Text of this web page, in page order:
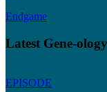
Endgame
Latest Gene-ology
EPISODE